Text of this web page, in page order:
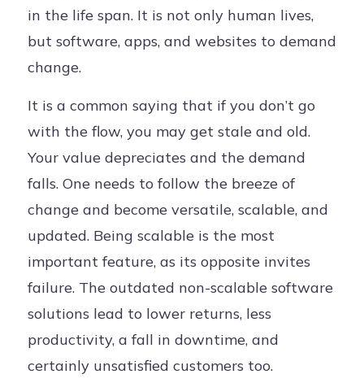
in the life span. It is not only human lives,
but software, apps, and websites to demand
change.
It is a common saying that if you don’t go
with the flow, you may get stale and old.
Your value depreciates and the demand
falls. One needs to follow the breeze of
change and become versatile, scalable, and
updated. Being scalable is the most
important feature, as its opposite invites
failure. The outdated non-scalable software
solutions lead to lower returns, less
productivity, a fall in downtime, and
certainly unsatisfied customers too.